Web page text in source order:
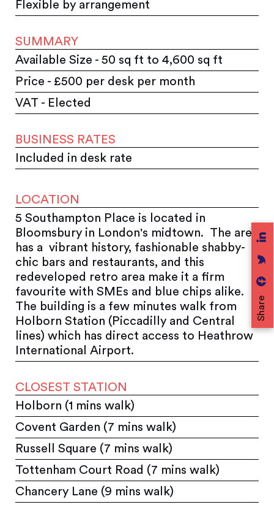
Share
Flexible by arrangement
SUMMARY
Available Size - 50 sq ft to 4,600 sq ft
Price - £500 per desk per month
VAT - Elected
BUSINESS RATES
Included in desk rate
LOCATION
5 Southampton Place is located in
Bloomsbury in London's midtown. The area
has a vibrant history, fashionable shabby-
chic bars and restaurants, and this
redeveloped retro area make it a firm
favourite with SMEs and blue chips alike.
The building is a few minutes walk from
Holborn Station (Piccadilly and Central
lines) which has direct access to Heathrow
International Airport.
CLOSEST STATION
Holborn (1 mins walk)
Covent Garden (7 mins walk)
Russell Square (7 mins walk)
Tottenham Court Road (7 mins walk)
Chancery Lane (9 mins walk)